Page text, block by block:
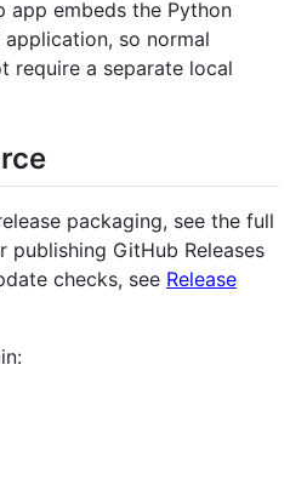
app embeds the Python
so normal
require a separate local
packaging, see the full
publishing GitHub Releases
checks, see Release